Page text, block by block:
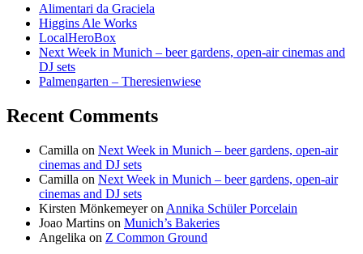
Alimentari da Graciela
Higgins Ale Works
LocalHeroBox
Next Week in Munich – beer gardens, open-air cinemas and
DJ sets
Palmengarten – Theresienwiese
Recent Comments
Camilla on Next Week in Munich – beer gardens, open-air
cinemas and DJ sets
Camilla on Next Week in Munich – beer gardens, open-air
cinemas and DJ sets
Kirsten Mönkemeyeron Annika Schüler Porcelain
Joao Martins on Munich’s Bakeries
Angelika on Z Common Ground